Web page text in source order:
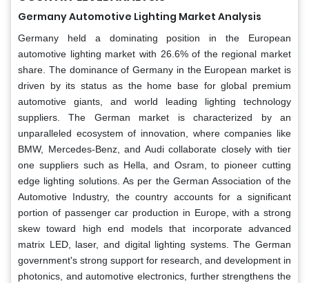
Germany Automotive Lighting Market Analysis
Germany held a dominating position in the European
automotive lighting market with 26.6% of the regional market
share. The dominance of Germany in the European market is
driven by its status as the home base for global premium
automotive giants, and world leading lighting technology
suppliers. The German market is characterized by an
unparalleled ecosystem of innovation, where companies like
BMW, Mercedes-Benz, and Audi collaborate closely with tier
one suppliers such as Hella, and Osram, to pioneer cutting
edge lighting solutions. As per the German Association of the
Automotive Industry, the country accounts for a significant
portion of passenger car production in Europe, with a strong
skew toward high end models that incorporate advanced
matrix LED, laser, and digital lighting systems. The German
government's strong support for research, and development in
photonics, and automotive electronics, further strengthens the